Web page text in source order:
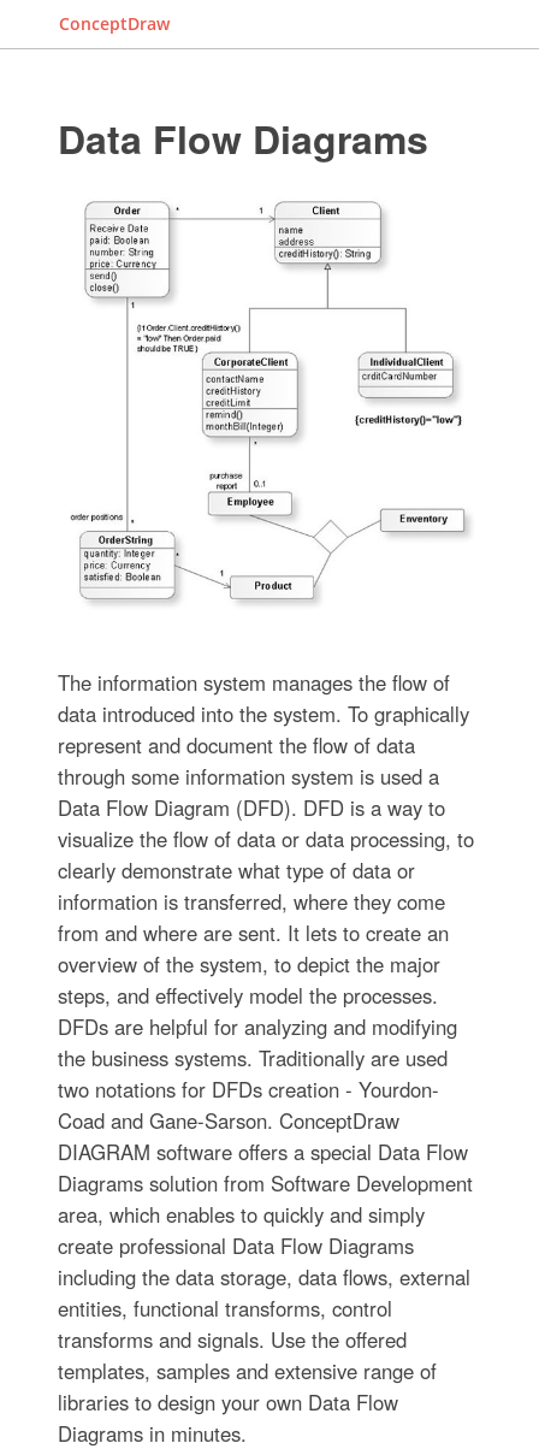
ConceptDraw
Data Flow Diagrams
The information system manages the flow of
data introduced into the system. To graphically
represent and document the flow of data
through some information system is used a
Data Flow Diagram (DFD). DFD is a way to
visualize the flow of data or data processing, to
clearly demonstrate what type of data or
information is transferred, where they come
from and where are sent. It lets to create an
overview of the system, to depict the major
steps, and effectively model the processes.
DFDs are helpful for analyzing and modifying
the business systems. Traditionally are used
two notations for DFDs creation - Yourdon-
Coad and Gane-Sarson. ConceptDraw
DIAGRAM software offers a special Data Flow
Diagrams solution from Software Development
area, which enables to quickly and simply
create professional Data Flow Diagrams
including the data storage, data flows, external
entities, functional transforms, control
transforms and signals. Use the offered
templates, samples and extensive range of
libraries to design your own Data Flow
Diagrams in minutes.